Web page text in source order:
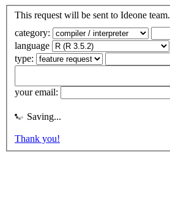
This request will be sent to Ideone team.
category:
language
type:
your email:
Saving...
Thank you!